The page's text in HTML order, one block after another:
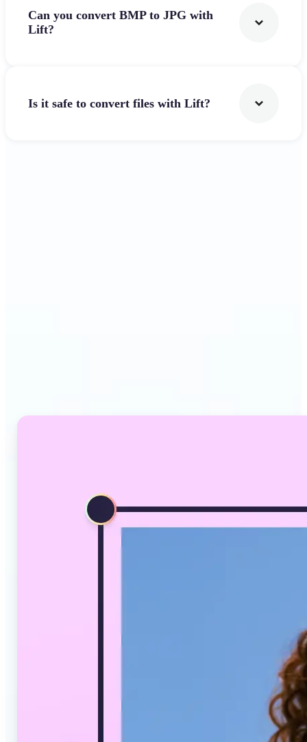
Can you convert BMP to JPG with
Lift?
Is it safe to convert files with Lift?